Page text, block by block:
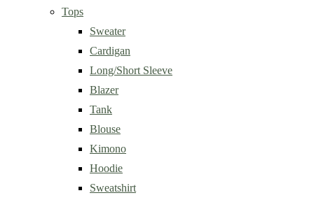
Tops
Sweater
Cardigan
Long/Short Sleeve
Blazer
Tank
Blouse
Kimono
Hoodie
Sweatshirt